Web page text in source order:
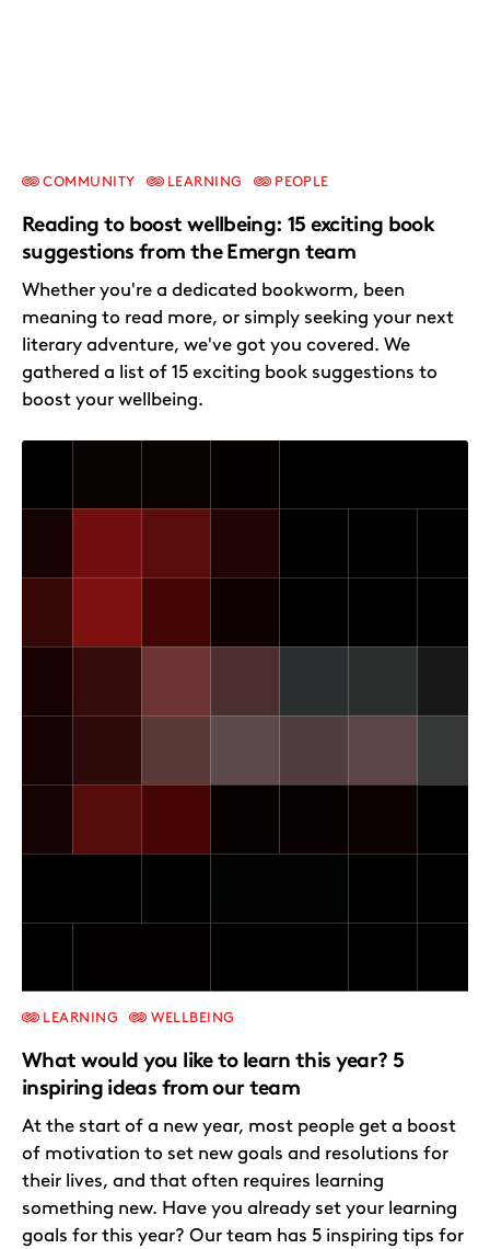
Reading to boost wellbeing: 15 exciting book
suggestions from the Emergn team
COMMUNITY LEARNING PEOPLE
Whether you're a dedicated bookworm, been
meaning to read more, or simply seeking your next
literary adventure, we've got you covered. We
gathered a list of 15 exciting book suggestions to
boost your wellbeing.
What would you like to learn this year? 5
inspiring ideas from our team
LEARNING WELLBEING
At the start of a new year, most people get a boost
of motivation to set new goals and resolutions for
their lives, and that often requires learning
something new. Have you already set your learning
goals for this year? Our team has 5 inspiring tips for